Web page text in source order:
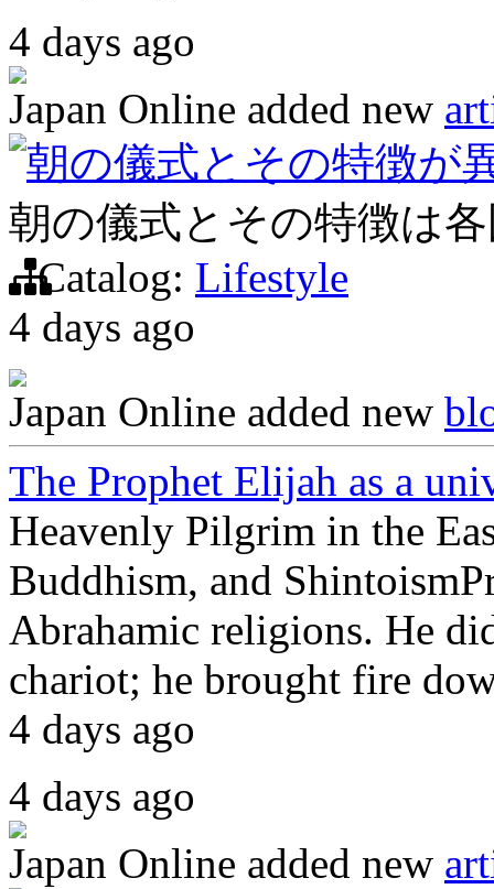
4 days ago
Japan Online added new
朝の儀式とその特徴が
朝の儀式とその特徴は
Catalog: Lifestyle
4 days ago
Japan Online added new
The Prophet Elijah as a
Heavenly Pilgrim in the
Buddhism, and
Abrahamic religions. He
chariot; he brought fire
4 days ago
4 days ago
Japan Online added new